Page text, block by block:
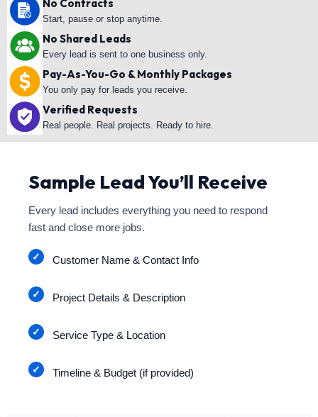
No Contracts
Start, pause or stop anytime.
No Shared Leads
Every lead is sent to one business only.
Pay-As-You-Go & Monthly Packages
You only pay for leads you receive.
Verified Requests
Real people. Real projects. Ready to hire.
Sample Lead You’ll Receive
Every lead includes everything you need to respond
fast and close more jobs.
Customer Name & Contact Info
Project Details & Description
Service Type & Location
Timeline & Budget (if provided)